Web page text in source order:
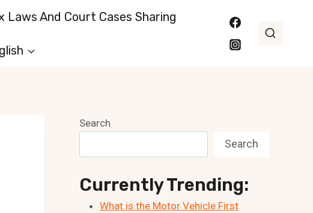
Laws And Court Cases Sharing
Search
Search
Currently Trending:
What is the Motor Vehicle First